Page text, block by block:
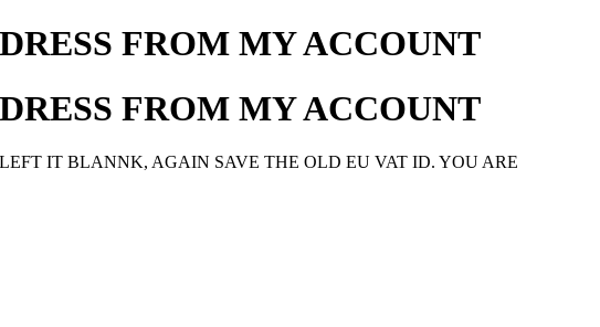
FROM MY ACCOUNT
FROM MY ACCOUNT
IT BLANNK, AGAIN SAVE THE OLD EU VAT ID. YOU ARE